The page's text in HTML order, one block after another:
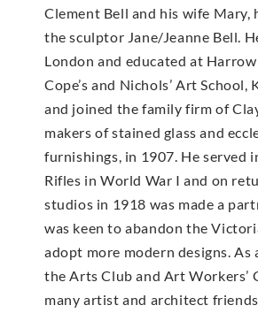
Clement Bell and his wife Mary,
the sculptor Jane/Jeanne Bell.
London and educated at Harrow
Cope’s and Nichols’ Art School,
and joined the family firm of
makers of stained glass and
furnishings, in 1907. He served
Rifles in World War I and on
studios in 1918 was made a
was keen to abandon the
adopt more modern designs. As
the Arts Club and Art Workers’
many artist and architect